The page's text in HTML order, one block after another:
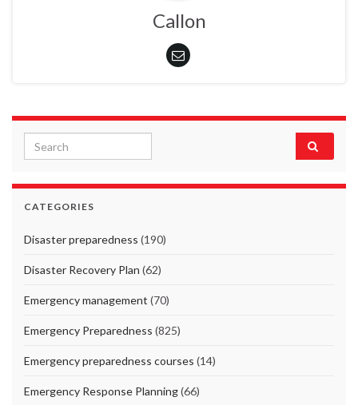
Callon
Search for:
CATEGORIES
Disaster preparedness (190)
Disaster Recovery Plan (62)
Emergency management (70)
Emergency Preparedness (825)
Emergency preparedness courses (14)
Emergency Response Planning(66)